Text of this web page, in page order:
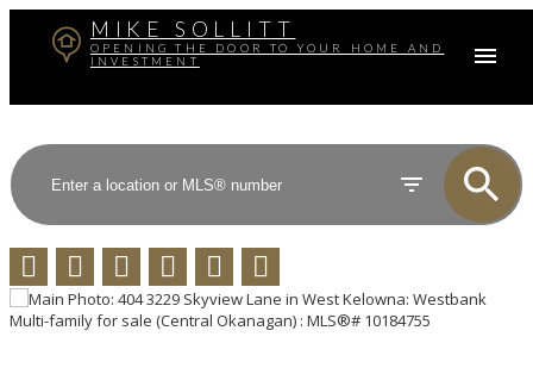
MIKE SOLLITT
OPENING THE DOOR TO YOUR HOME AND
INVESTMENT